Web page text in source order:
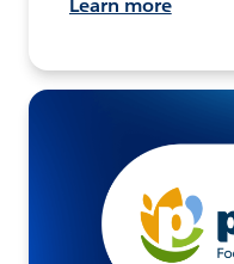
Learn more